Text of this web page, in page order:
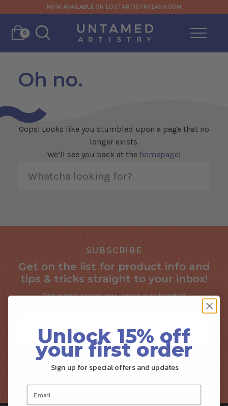
NOW AVAILABLE ON LOSTARTISTRYLASH.COM
0
Oh no.
Oops! Looks like you stumbled upon a page that no
longer exists.
We’ll see you back at the homepage!
SUBSCRIBE
Get on the list for product info and
tips & tricks straight to your inbox!
(We won’t spam you, cross our hearts!)
SIGN ME UP!
Unlock 15% off
your first order
Sign up for special offers and updates